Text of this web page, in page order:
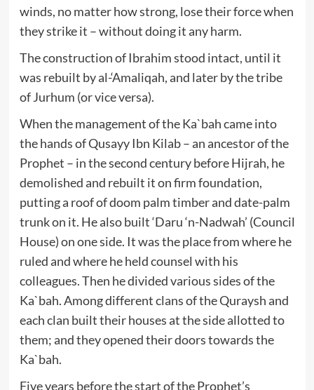
winds, no matter how strong, lose their force when
they strike it – without doing it any harm.
The construction of Ibrahim stood intact, until it
was rebuilt by al-‘Amaliqah, and later by the tribe
of Jurhum (or vice versa).
When the management of the Ka`bah came into
the hands of Qusayy Ibn Kilab – an ancestor of the
Prophet – in the second century before Hijrah, he
demolished and rebuilt it on firm foundation,
putting a roof of doom palm timber and date-palm
trunk on it. He also built ‘Daru ‘n-Nadwah’ (Council
House) on one side. It was the place from where he
ruled and where he held counsel with his
colleagues. Then he divided various sides of the
Ka`bah. Among different clans of the Quraysh and
each clan built their houses at the side allotted to
them; and they opened their doors towards the
Ka`bah.
Five years before the start of the Prophet’s